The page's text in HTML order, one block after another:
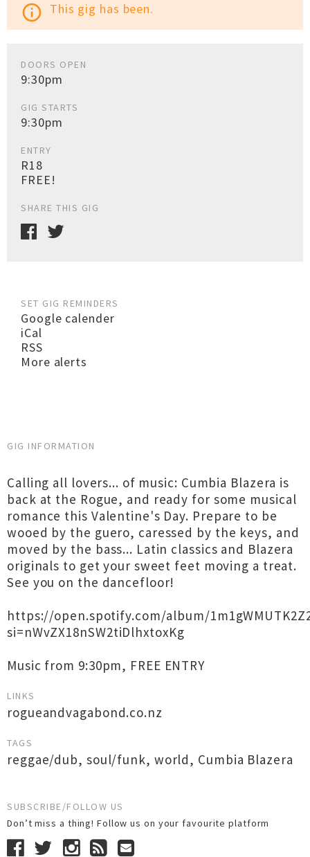
info_outline This gig has been.
DOORS OPEN
9:30pm
GIG STARTS
9:30pm
ENTRY
R18
FREE!
SHARE THIS GIG
SET GIG REMINDERS
Google calender
iCal
RSS
More alerts
GIG INFORMATION
Calling all lovers... of music: Cumbia Blazera is
back at the Rogue, and ready for some musical
romance this Valentine's Day. Prepare to be
wooed by the guero, caressed by the keys, and
moved by the bass... Latin classics and Blazera
originals to get your sweet feet moving a treat.
See you on the dancefloor!
https://open.spotify.com/album/
si=nWvZX18nSW2tiDlhxtoxKg
Music from 9:30pm, FREE ENTRY
LINKS
rogueandvagabond.co.nz
TAGS
reggae/dub, soul/funk, world, Cumbia Blazera
SUBSCRIBE/FOLLOW US
Don’t miss a thing! Follow us on your favourite platform